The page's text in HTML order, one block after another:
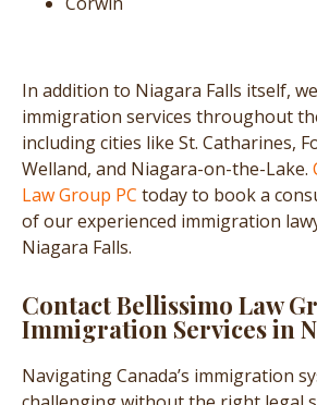
In addition to Niagara Falls itself,
immigration services throughout
including cities like St. Catharines,
Welland, and Niagara-on-the-Lake.
Law Group PC today to book a
of our experienced immigration
Niagara Falls.
Contact Bellissimo Law
Immigration Services in
Navigating Canada’s immigration